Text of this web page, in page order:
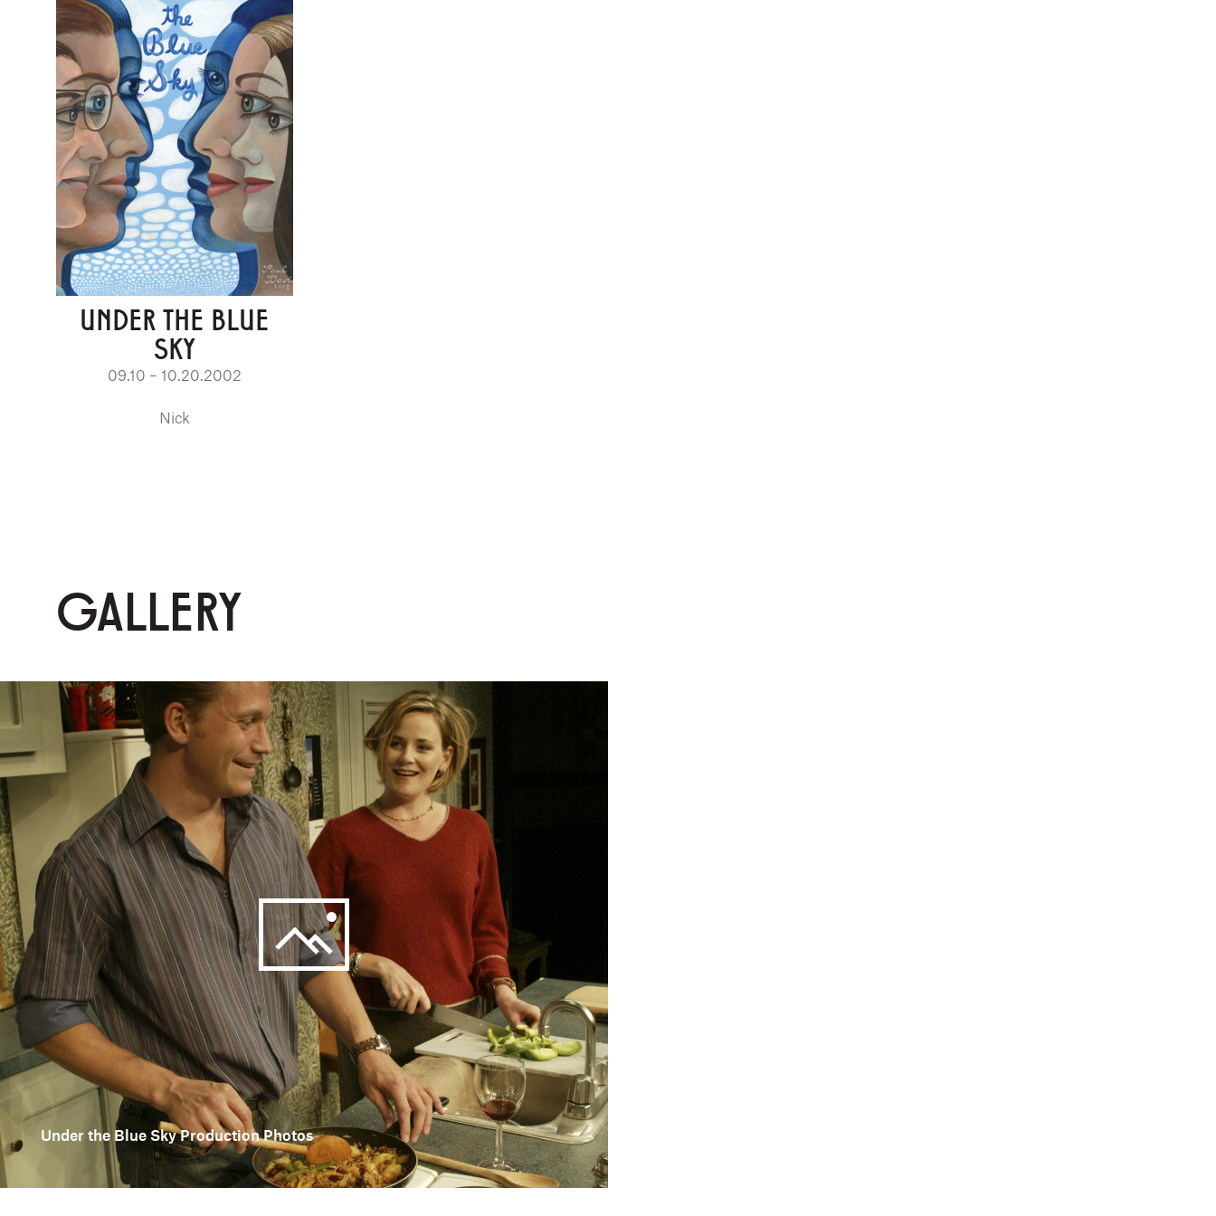
UNDER THE BLUE
SKY
09.10 – 10.20.2002
Nick
GALLERY
Under the Blue Sky Production Photos